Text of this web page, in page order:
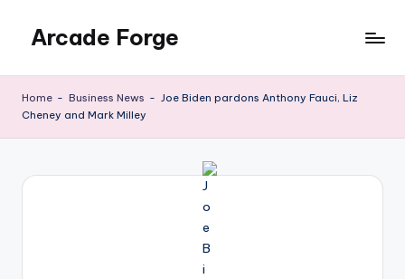
content
Arcade Forge
Home - Business News - Joe Biden pardons Anthony Fauci, Liz
Cheney and Mark Milley